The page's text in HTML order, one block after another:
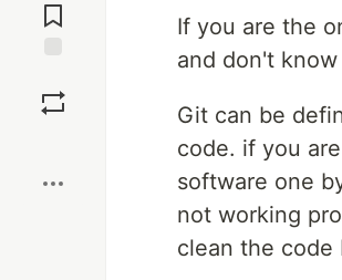
Comments
If you are the
and don't
Git can be
code. if you
software one
not working
clean the code